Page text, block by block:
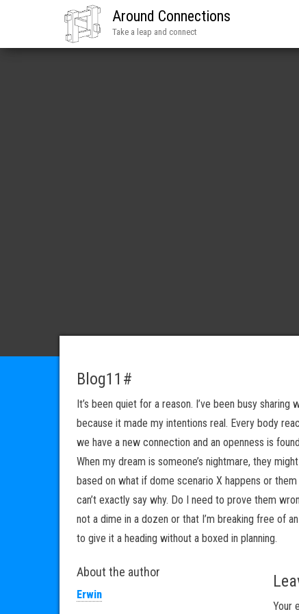
Around Connections
Take a leap and connect
Blog11#
It’s been quiet for a reason. I’ve been busy
because it made my intentions real. Every body
we have a new connection and an openness is
When my dream is someone’s nightmare, they
based on what if dome scenario X happens or
can’t exactly say why. Do I need to prove them
not a dime in a dozen or that I’m breaking free of
to give it a heading without a boxed in planning.
About the author
Erwin
Your